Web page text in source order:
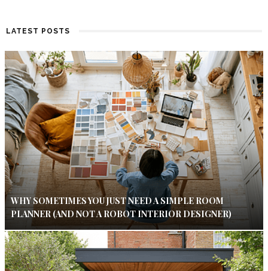
LATEST POSTS
WHY SOMETIMES YOU JUST NEED A SIMPLE ROOM
PLANNER (AND NOT A ROBOT INTERIOR DESIGNER)